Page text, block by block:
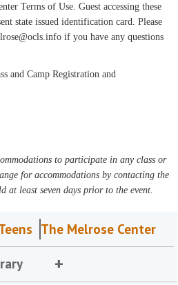
Terms of Use. Guest accessing these
state issued identification card. Please
if you have any questions
and Camp Registration and
to participate in any class or
for accommodations by contacting the
at least seven days prior to the event.
The Melrose Center